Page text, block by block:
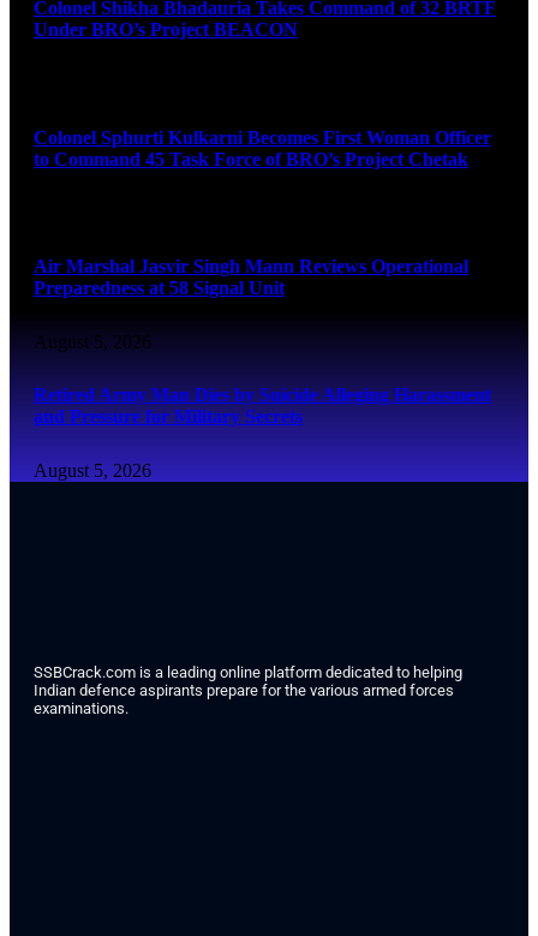
Colonel Shikha Bhadauria Takes Command of 32 BRTF
Under BRO’s Project BEACON
Colonel Sphurti Kulkarni Becomes First Woman Officer
to Command 45 Task Force of BRO’s Project Chetak
Air Marshal Jasvir Singh Mann Reviews Operational
Preparedness at 58 Signal Unit
August 5, 2026
Retired Army Man Dies by Suicide Alleging Harassment
and Pressure for Military Secrets
August 5, 2026
SSBCrack.com is a leading online platform dedicated to helping
Indian defence aspirants prepare for the various armed forces
examinations.